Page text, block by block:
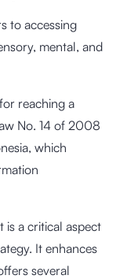
to accessing
mental, and
reaching a
No. 14 of 2008
which
is a critical aspect
It enhances
several